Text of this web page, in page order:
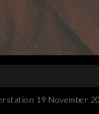
19 November